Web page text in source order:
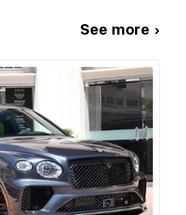
See more ›